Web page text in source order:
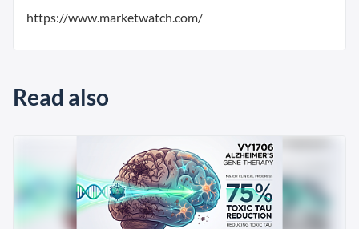
https://www.marketwatch.com/
Read also